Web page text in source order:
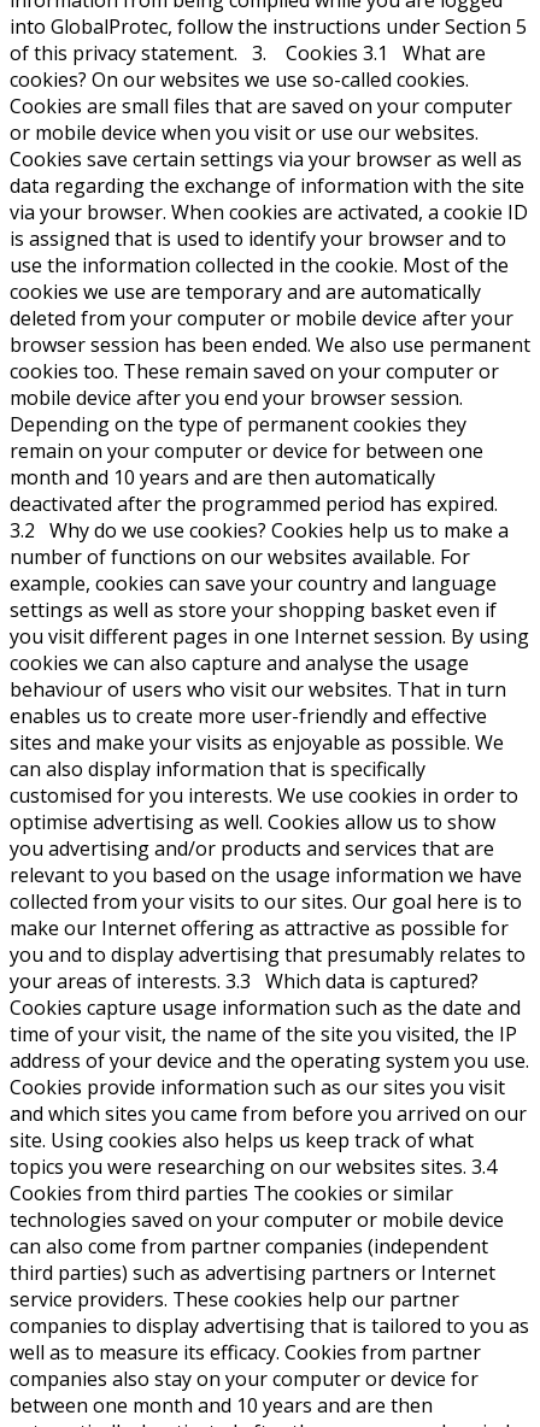
into GlobalProtec, follow the instructions under Section 5
of this privacy statement. 3. Cookies 3.1 What are
cookies? On our websites we use so-called cookies.
Cookies are small files that are saved on your computer
or mobile device when you visit or use our websites.
Cookies save certain settings via your browser as well as
data regarding the exchange of information with the site
via your browser. When cookies are activated, a cookie ID
is assigned that is used to identify your browser and to
use the information collected in the cookie. Most of the
cookies we use are temporary and are automatically
deleted from your computer or mobile device after your
browser session has been ended. We also use permanent
cookies too. These remain saved on your computer or
mobile device after you end your browser session.
Depending on the type of permanent cookies they
remain on your computer or device for between one
month and 10 years and are then automatically
deactivated after the programmed period has expired.
3.2 Why do we use cookies? Cookies help us to make a
number of functions on our websites available. For
example, cookies can save your country and language
settings as well as store your shopping basket even if
you visit different pages in one Internet session. By using
cookies we can also capture and analyse the usage
behaviour of users who visit our websites. That in turn
enables us to create more user-friendly and effective
sites and make your visits as enjoyable as possible. We
can also display information that is specifically
customised for you interests. We use cookies in order to
optimise advertising as well. Cookies allow us to show
you advertising and/or products and services that are
relevant to you based on the usage information we have
collected from your visits to our sites. Our goal here is to
make our Internet offering as attractive as possible for
you and to display advertising that presumably relates to
your areas of interests. 3.3 Which data is captured?
Cookies capture usage information such as the date and
time of your visit, the name of the site you visited, the IP
address of your device and the operating system you use.
Cookies provide information such as our sites you visit
and which sites you came from before you arrived on our
site. Using cookies also helps us keep track of what
topics you were researching on our websites sites. 3.4
Cookies from third parties The cookies or similar
technologies saved on your computer or mobile device
can also come from partner companies (independent
third parties) such as advertising partners or Internet
service providers. These cookies help our partner
companies to display advertising that is tailored to you as
well as to measure its efficacy. Cookies from partner
companies also stay on your computer or device for
between one month and 10 years and are then